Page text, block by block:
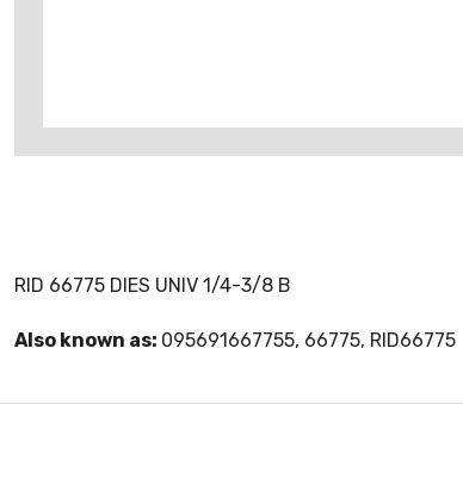
RID 66775 DIES UNIV 1/4-3/8 B
Also known as: 095691667755, 66775, RID66775